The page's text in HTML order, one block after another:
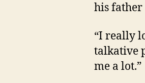
his father
“I really
talkative
me a lot.”